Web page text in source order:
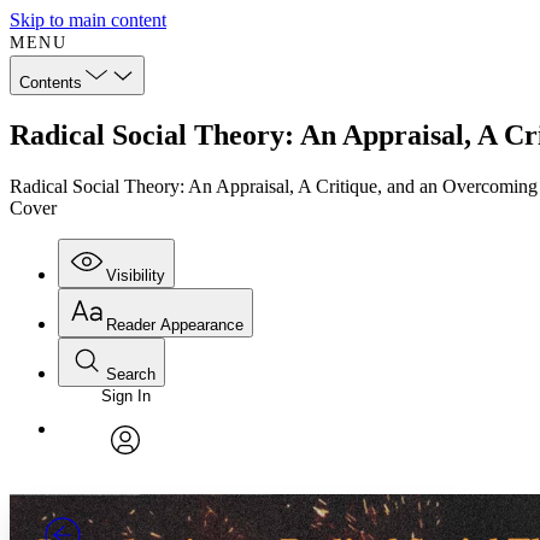
Skip to main content
MENU
Contents
Radical Social Theory: An Appraisal, A
Radical Social Theory: An Appraisal, A Critique, and an Overcoming
Cover
Visibility
Annotations
Reader Appearance
Font
Font style
Search
Enter search criteria
Search within:
Sign In